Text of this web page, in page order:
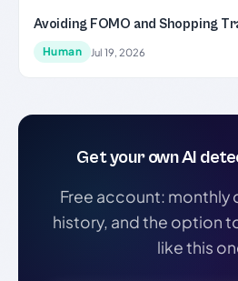
Avoiding FOMO and Shopping
Human Jul 19, 2026
Get your own AI
Free account: monthly
history, and the option
like this